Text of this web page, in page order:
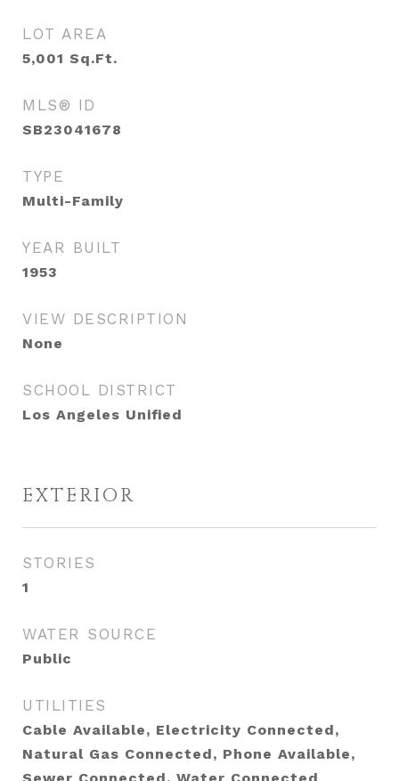
LOT AREA
5,001 Sq.Ft.
MLS® ID
SB23041678
TYPE
Multi-Family
YEAR BUILT
1953
VIEW DESCRIPTION
None
SCHOOL DISTRICT
Los Angeles Unified
EXTERIOR
STORIES
1
WATER SOURCE
Public
UTILITIES
Cable Available, Electricity Connected,
Natural Gas Connected, Phone Available,